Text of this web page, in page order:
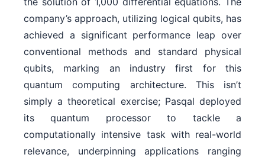
company’s approach, utilizing logical qubits, has
achieved a significant performance leap over
conventional methods and standard physical
qubits, marking an industry first for this
quantum computing architecture. This isn’t
simply a theoretical exercise; Pasqal deployed
its quantum processor to tackle a
computationally intensive task with real-world
relevance, underpinning applications ranging